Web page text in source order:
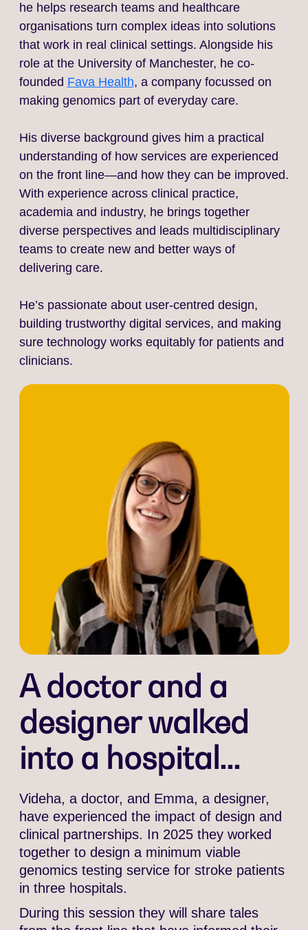
he helps research teams and healthcare
organisations turn complex ideas into solutions
that work in real clinical settings. Alongside his
role at the University of Manchester, he co-
founded Fava Health, a company focussed on
making genomics part of everyday care.
His diverse background gives him a practical
understanding of how services are experienced
on the front line—and how they can be improved.
With experience across clinical practice,
academia and industry, he brings together
diverse perspectives and leads multidisciplinary
teams to create new and better ways of
delivering care.
He’s passionate about user-centred design,
building trustworthy digital services, and making
sure technology works equitably for patients and
clinicians.
A doctor and a
designer walked
into a hospital...
Videha, a doctor, and Emma, a designer,
have experienced the impact of design and
clinical partnerships. In 2025 they worked
together to design a minimum viable
genomics testing service for stroke patients
in three hospitals.
During this session they will share tales